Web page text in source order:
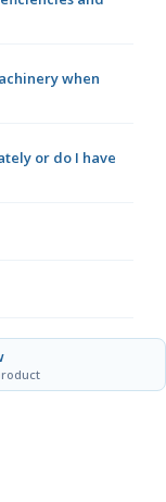
when
or do I have